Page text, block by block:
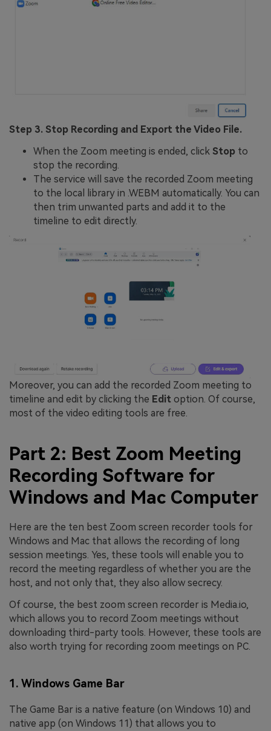
Step 3. Stop Recording and Export the Video File.
When the Zoom meeting is ended, click Stop to
stop the recording.
The service will save the recorded Zoom meeting
to the local library in .WEBM automatically. You can
then trim unwanted parts and add it to the
timeline to edit directly.
Moreover, you can add the recorded Zoom meeting to
timeline and edit by clicking the Edit option. Of course,
most of the video editing tools are free.
Part 2: Best Zoom Meeting
Recording Software for
Windows and Mac Computer
Here are the ten best Zoom screen recorder tools for
Windows and Mac that allows the recording of long
session meetings. Yes, these tools will enable you to
record the meeting regardless of whether you are the
host, and not only that, they also allow secrecy.
Of course, the best zoom screen recorder is Media.io,
which allows you to record Zoom meetings without
downloading third-party tools. However, these tools are
also worth trying for recording zoom meetings on PC.
1. Windows Game Bar
The Game Bar is a native feature (on Windows 10) and
native app (on Windows 11) that allows you to